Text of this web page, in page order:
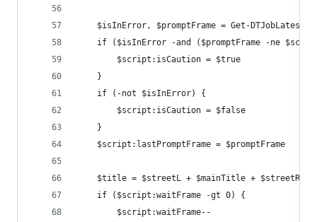
$isInError, $promptFrame = Get-
if ($isInError -and ($promptFrame -ne
        $script:isCaution = $true
    }
    if (-not $isInError) {
        $script:isCaution = $false
    }
    $script:lastPromptFrame = $promptFrame
    $title = $streetL + $mainTitle + $streetR
    if ($script:waitFrame -gt 0) {
        $script:waitFrame--